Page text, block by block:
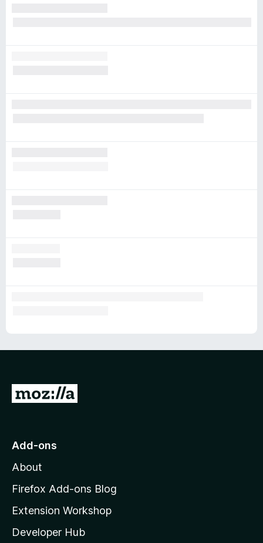
G
o
o
z
l
l
Add-ons
About
Firefox Add-ons Blog
Extension Workshop
Developer Hub